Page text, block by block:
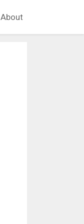
About